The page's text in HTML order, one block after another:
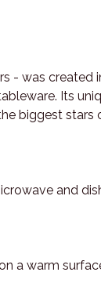
- was created
Its
biggest stars
and
a warm